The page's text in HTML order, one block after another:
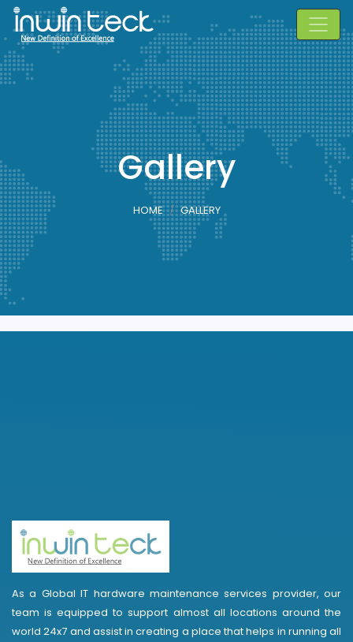
Gallery
HOME GALLERY
As a Global IT hardware maintenance services provider, our
team is equipped to support almost all locations around the
world 24x7 and assist in creating a place that helps in running all